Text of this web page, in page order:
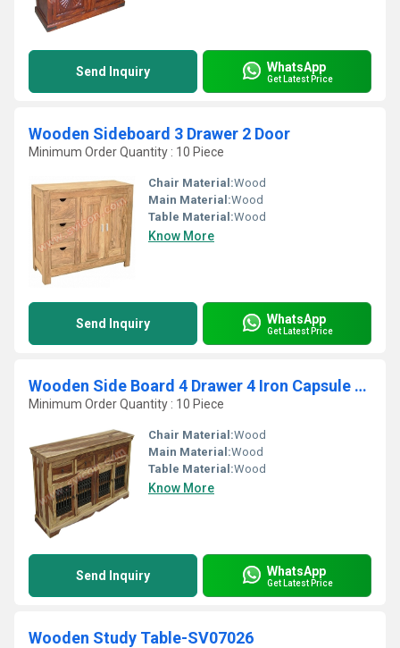
Send Inquiry WhatsApp
Get Latest Price
Wooden Sideboard 3 Drawer 2 Door
Minimum Order Quantity : 10 Piece
Chair Material:Wood
Main Material:Wood
Table Material:Wood
Know More
Send Inquiry WhatsApp
Get Latest Price
Wooden Side Board 4 Drawer 4 Iron Capsule Jali Door
Minimum Order Quantity : 10 Piece
Chair Material:Wood
Main Material:Wood
Table Material:Wood
Know More
Send Inquiry WhatsApp
Get Latest Price
Wooden Study Table-SV07026